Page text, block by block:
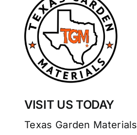
VISIT US TODAY
Texas Garden Materials